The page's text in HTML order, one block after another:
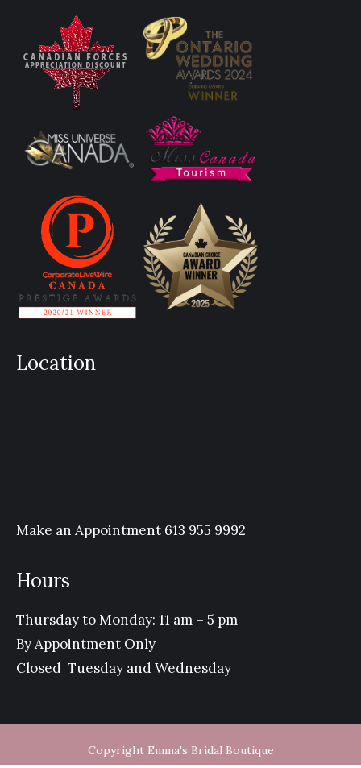
Location
Make an Appointment 613 955 9992
Hours
Thursday to Monday: 11 am – 5 pm
By Appointment Only
Closed Tuesday and Wednesday
Copyright Emma's Bridal Boutique